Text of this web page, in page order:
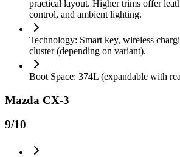
practical layout. Higher trims offer
control, and ambient lighting.
Technology: Smart key, wireless
cluster (depending on variant).
Boot Space: 374L (expandable with
Mazda CX-3
9/10